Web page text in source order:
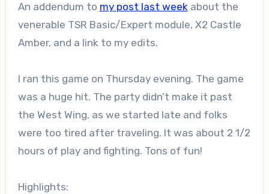
An addendum to my post last weekabout the
venerable TSR Basic/Expert module, X2 Castle
Amber, and a link to my edits.
I ran this game on Thursday evening. The game
was a huge hit. The party didn’t make it past
the West Wing, as we started late and folks
were too tired after traveling. It was about 2 1/2
hours of play and fighting. Tons of fun!
Highlights: